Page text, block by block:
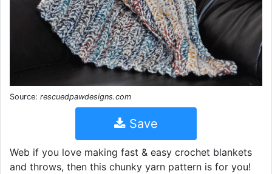
Source: rescuedpawdesigns.com
Save
Web if you love making fast & easy crochet blankets
and throws, then this chunky yarn pattern is for you!